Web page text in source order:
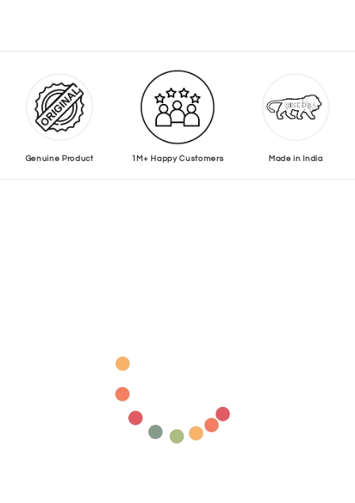
Genuine Product 1M+ Happy Customers Made in India